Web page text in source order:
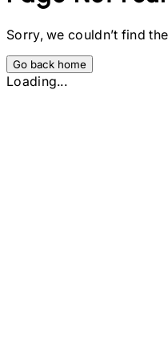
Sorry, we couldn’t find
Go back home
Loading...